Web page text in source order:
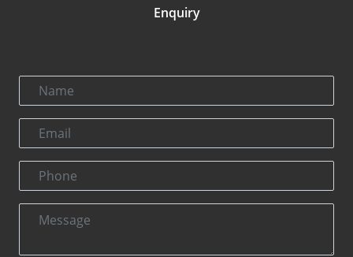
Enquiry